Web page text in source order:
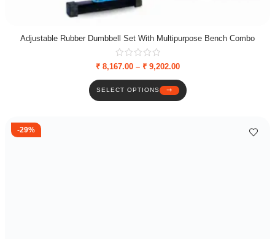
Adjustable Rubber Dumbbell Set With Multipurpose Bench Combo
₹8,167.00 – ₹9,202.00
SELECT OPTIONS
-29%